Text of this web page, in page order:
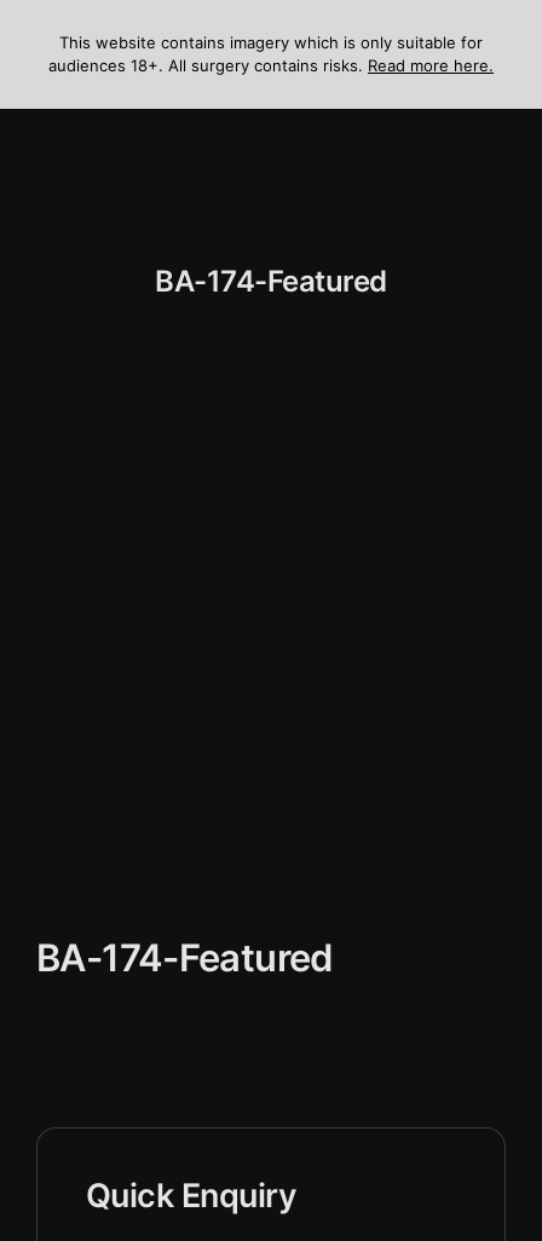
content
This website contains imagery which is only suitable for
audiences 18+. All surgery contains risks. Read more here.
BA-174-Featured
BA-174-Featured
Quick Enquiry